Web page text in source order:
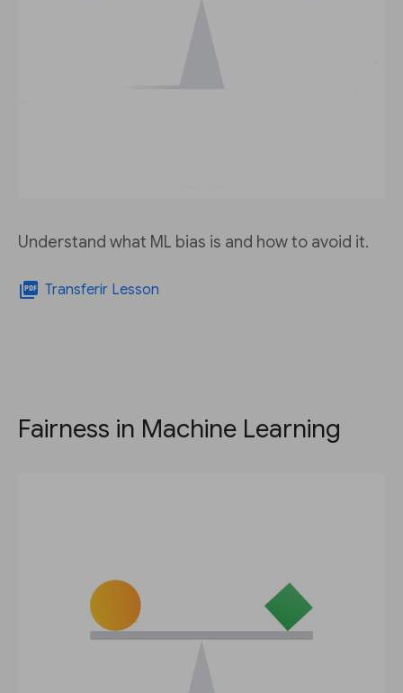
Understand what ML bias is and how to avoid it.
picture_as_pdf Transferir Lesson
Fairness in Machine Learning